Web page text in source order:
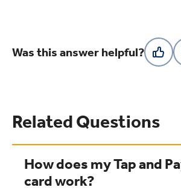
Was this answer helpful?
Related Questions
How does my Tap and
card work?